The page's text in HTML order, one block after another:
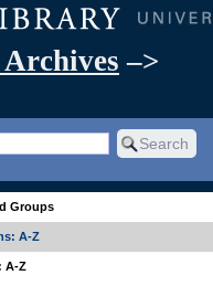
–>
Groups
A-Z
A-Z